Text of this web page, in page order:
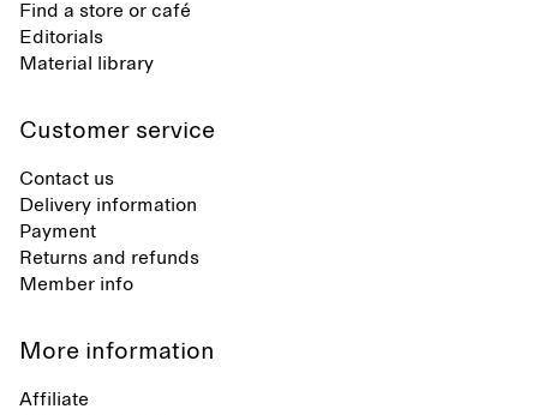
Find a store or café
Editorials
Material library
Customer service
Contact us
Delivery information
Payment
Returns and refunds
Member info
More information
Affiliate